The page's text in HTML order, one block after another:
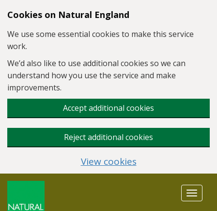
Skip to main content
Cookies on Natural England
We use some essential cookies to make this service
work.
We’d also like to use additional cookies so we can
understand how you use the service and make
improvements.
Accept additional cookies
Reject additional cookies
View cookies
Toggle